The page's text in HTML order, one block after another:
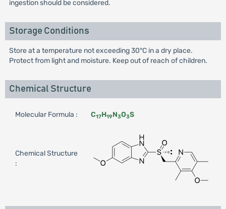
ingestion should be considered.
Storage Conditions
Store at a temperature not exceeding 30°C in a dry place.
Protect from light and moisture. Keep out of reach of children.
Chemical Structure
Molecular Formula : C17H19N3O3S
Chemical Structure
: